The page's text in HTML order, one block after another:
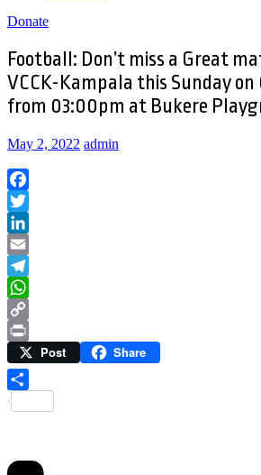
Donate
Football: Don’t miss a Great
VCCK-Kampala this Sunday
from 03:00pm at Bukere
May 2, 2022 admin
Facebook
Twitter
LinkedIn
Email
Telegram
WhatsApp
Copy
Link
Print Post Share